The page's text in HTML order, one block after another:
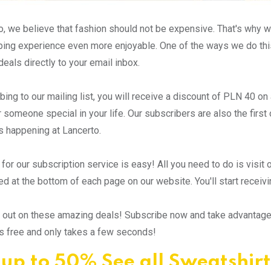
we believe that fashion should not be expensive. That's
experience even more enjoyable. One of the ways we do
directly to your email inbox.
to our mailing list, you will receive a discount of PLN 40
special in your life. Our subscribers are also the
happening at Lancerto.
for our subscription service is easy! All you need to do is visit
at the bottom of each page on our website. You'll start
on these amazing deals! Subscribe now and take
free and only takes a few seconds!